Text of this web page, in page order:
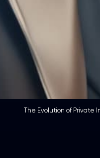
The Evolution of Private